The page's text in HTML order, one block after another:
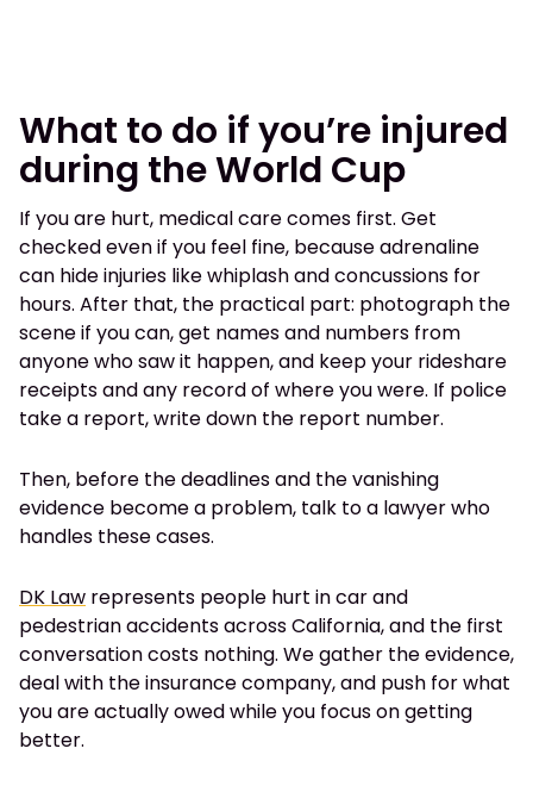
What to do if you’re injured
during the World Cup
If you are hurt, medical care comes first. Get
checked even if you feel fine, because adrenaline
can hide injuries like whiplash and concussions for
hours. After that, the practical part: photograph the
scene if you can, get names and numbers from
anyone who saw it happen, and keep your rideshare
receipts and any record of where you were. If police
take a report, write down the report number.
Then, before the deadlines and the vanishing
evidence become a problem, talk to a lawyer who
handles these cases.
DK Law represents people hurt in car and
pedestrian accidents across California, and the first
conversation costs nothing. We gather the evidence,
deal with the insurance company, and push for what
you are actually owed while you focus on getting
better.